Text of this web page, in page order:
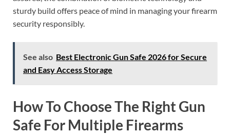
sturdy build offers peace of mind in managing your firearm
security responsibly.
See also Best Electronic Gun Safe 2026 for Secure
and Easy Access Storage
How To Choose The Right Gun
Safe For Multiple Firearms